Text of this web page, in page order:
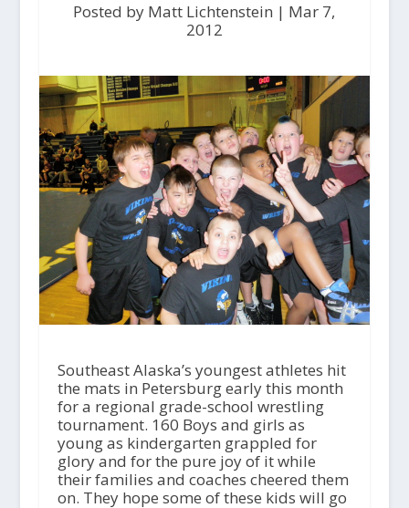
Posted by Matt Lichtenstein | Mar 7,
2012
Southeast Alaska’s youngest athletes hit
the mats in Petersburg early this month
for a regional grade-school wrestling
tournament. 160 Boys and girls as
young as kindergarten grappled for
glory and for the pure joy of it while
their families and coaches cheered them
on. They hope some of these kids will go